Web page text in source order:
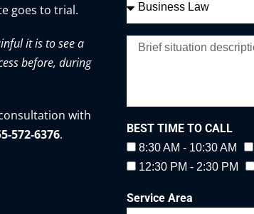
goes to trial.
it is to see a
before, during
with
572-6376. BEST TIME TO CALL
8:30 AM - 10:30 AM
12:30 PM - 2:30 PM
Service Area